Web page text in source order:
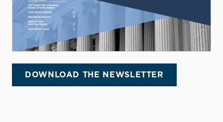
DOWNLOAD THE NEWSLETTER